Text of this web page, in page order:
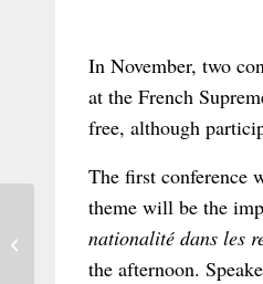
In November, two
at the French
free, although
The first conference
theme will be the
nationalité dans les
the afternoon.
Croatian Conference on Brussels I